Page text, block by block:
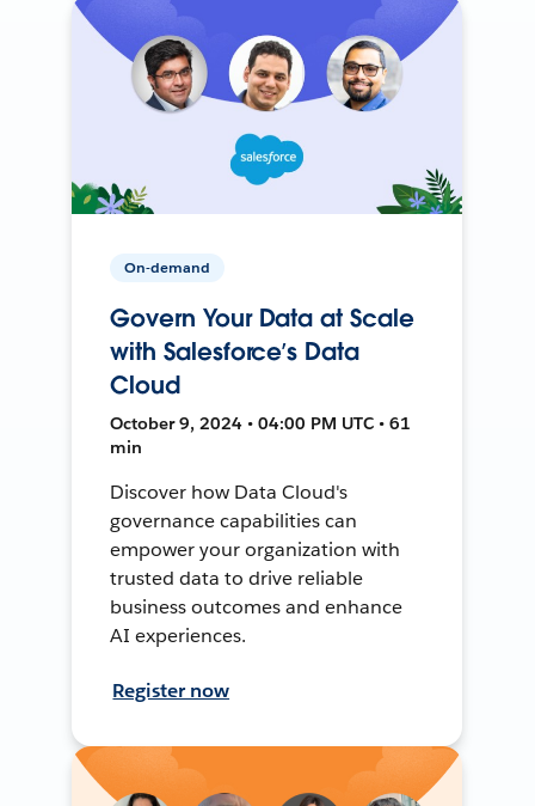
On-demand
Govern Your Data at Scale
with Salesforce’s Data
Cloud
October 9, 2024 • 04:00 PM UTC • 61
min
Discover how Data Cloud's
governance capabilities can
empower your organization with
trusted data to drive reliable
business outcomes and enhance
AI experiences.
Register now